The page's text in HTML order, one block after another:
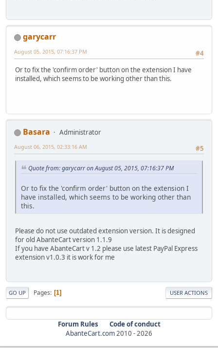
garycarr
#4
August 05, 2015, 07:16:37 PM
Or to fix the 'confirm order' button on the extension I have
installed, which seems to be working other than this.
Basara
Administrator
#5
August 06, 2015, 02:33:16 AM
Quote from: garycarr on August 05, 2015, 07:16:37 PM
Or to fix the 'confirm order' button on the extension I
have installed, which seems to be working other than
this.
Please do not use outdated extension version. It is designed
for old AbanteCart version 1.1.9
If you have AbanteCart v 1.2 please use latest PayPal Express
extension v1.0.3 it is work for me
GO UP Pages 1 USER ACTIONS
Forum Rules
Code of conduct
AbanteCart.com2010 -2026